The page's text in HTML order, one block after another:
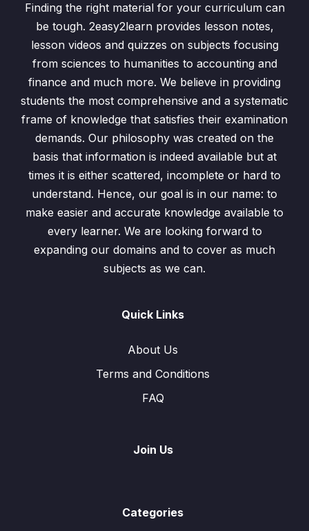
Finding the right material for your curriculum can
be tough. 2easy2learn provides lesson notes,
lesson videos and quizzes on subjects focusing
from sciences to humanities to accounting and
finance and much more. We believe in providing
students the most comprehensive and a systematic
frame of knowledge that satisfies their examination
demands. Our philosophy was created on the
basis that information is indeed available but at
times it is either scattered, incomplete or hard to
understand. Hence, our goal is in our name: to
make easier and accurate knowledge available to
every learner. We are looking forward to
expanding our domains and to cover as much
subjects as we can.
Quick Links
About Us
Terms and Conditions
FAQ
Join Us
Categories